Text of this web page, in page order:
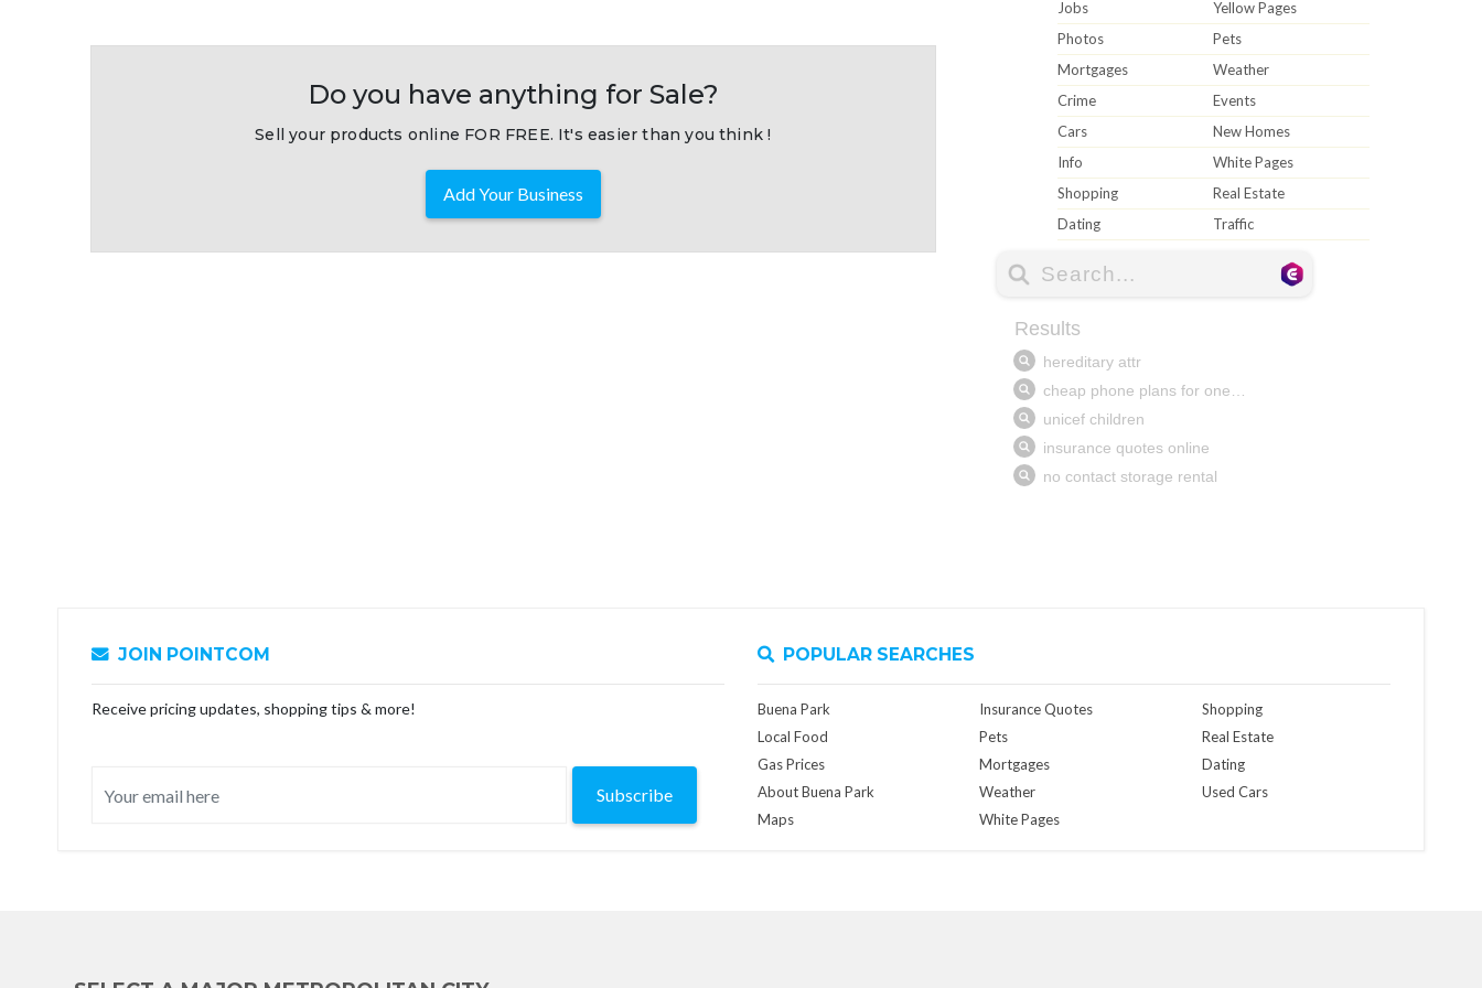
Do you have anything for Sale?
Sell your products online FOR FREE. It's easier than you think !
Add Your Business
Jobs
Yellow Pages
Photos
Pets
Mortgages
Weather
Crime
Events
Cars
New Homes
Info
White Pages
Shopping
Real Estate
Dating
Traffic
JOIN POINTCOM
Receive pricing updates, shopping tips & more!
Subscribe
POPULAR SEARCHES
Buena Park
Local Food
Gas Prices
About Buena Park
Maps
Insurance Quotes
Pets
Mortgages
Weather
White Pages
Shopping
Real Estate
Dating
Used Cars